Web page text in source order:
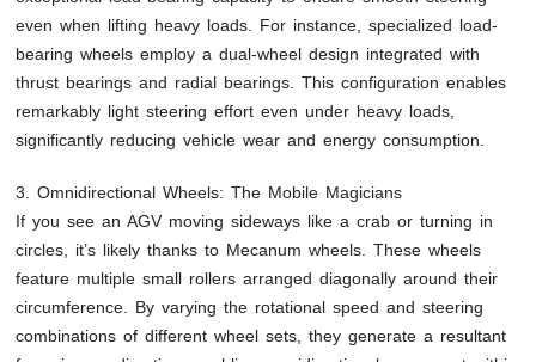
even when lifting heavy loads. For instance, specialized load-
bearing wheels employ a dual-wheel design integrated with
thrust bearings and radial bearings. This configuration enables
remarkably light steering effort even under heavy loads,
significantly reducing vehicle wear and energy consumption.
3. Omnidirectional Wheels: The Mobile Magicians
If you see an AGV moving sideways like a crab or turning in
circles, it’s likely thanks to Mecanum wheels. These wheels
feature multiple small rollers arranged diagonally around their
circumference. By varying the rotational speed and steering
combinations of different wheel sets, they generate a resultant